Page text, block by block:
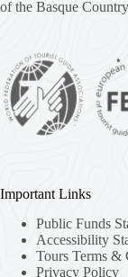
of the Basque
Important Links
Public Funds
Accessibility
Tours Terms &
Privacy Policy